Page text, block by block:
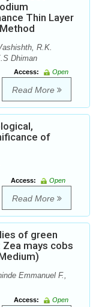
Thin Layer
R.K.
Dhiman
Access:
Open
Read More
of
Access:
Open
Read More
of green
mays cobs
Emmanuel F.,
Access:
Open